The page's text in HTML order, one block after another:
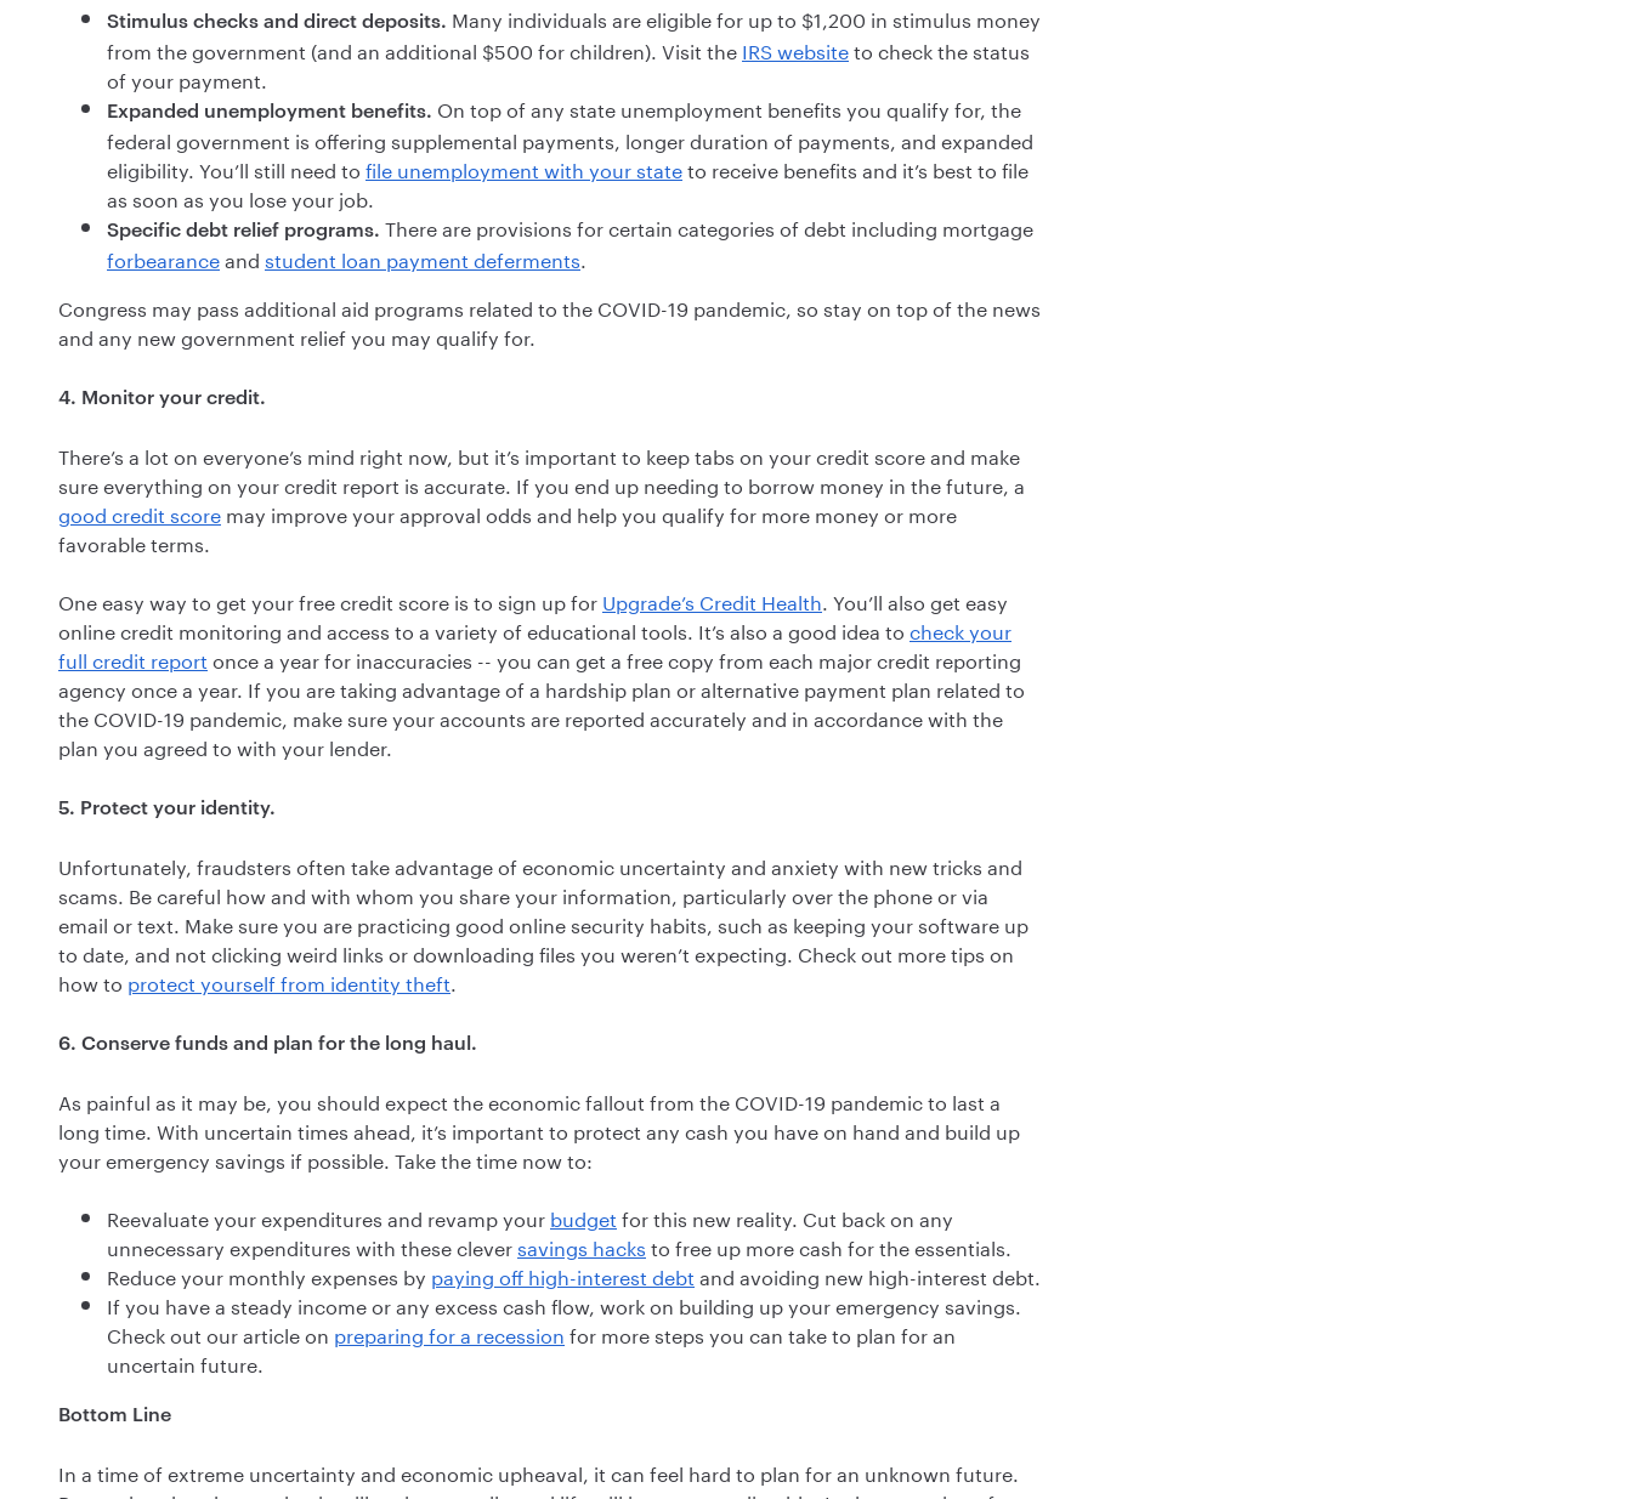
Stimulus checks and direct deposits. Many individuals are eligible for up to $1,200 in stimulus money
from the government (and an additional $500 for children). Visit the IRS websiteto check the status
of your payment.
Expanded unemployment benefits. On top of any state unemployment benefits you qualify for, the
federal government is offering supplemental payments, longer duration of payments, and expanded
eligibility. You’ll still need to file unemployment with your stateto receive benefits and it’s best to file
as soon as you lose your job.
Specific debt relief programs. There are provisions for certain categories of debt including mortgage
forbearanceand student loan payment deferments
Congress may pass additional aid programs related to the COVID-19 pandemic, so stay on top of the news
and any new government relief you may qualify for.
4. Monitor your credit.
There’s a lot on everyone’s mind right now, but it’s important to keep tabs on your credit score and make
sure everything on your credit report is accurate. If you end up needing to borrow money in the future, a
good credit score may improve your approval odds and help you qualify for more money or more
favorable terms.
One easy way to get your free credit score is to sign up for Upgrade’s Credit Health . You’ll also get easy
online credit monitoring and access to a variety of educational tools. It’s also a good idea to check your
full credit report once a year for inaccuracies -- you can get a free copy from each major credit reporting
agency once a year. If you are taking advantage of a hardship plan or alternative payment plan related to
the COVID-19 pandemic, make sure your accounts are reported accurately and in accordance with the
plan you agreed to with your lender.
5. Protect your identity.
Unfortunately, fraudsters often take advantage of economic uncertainty and anxiety with new tricks and
scams. Be careful how and with whom you share your information, particularly over the phone or via
email or text. Make sure you are practicing good online security habits, such as keeping your software up
to date, and not clicking weird links or downloading files you weren’t expecting. Check out more tips on
how to protect yourself from identity theft
6. Conserve funds and plan for the long haul.
As painful as it may be, you should expect the economic fallout from the COVID-19 pandemic to last a
long time. With uncertain times ahead, it’s important to protect any cash you have on hand and build up
your emergency savings if possible. Take the time now to:
Reevaluate your expenditures and revamp your budget for this new reality. Cut back on any
unnecessary expenditures with these cleversavings hacks to free up more cash for the essentials.
Reduce your monthly expenses by paying off high-interest debt and avoiding new high-interest debt.
If you have a steady income or any excess cash flow, work on building up your emergency savings.
Check out our article on preparing for a recession for more steps you can take to plan for an
uncertain future.
Bottom Line
In a time of extreme uncertainty and economic upheaval, it can feel hard to plan for an unknown future.